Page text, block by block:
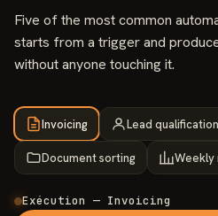
Five of the most common
starts from a trigger and
without anyone touching it.
Invoicing Lead qualification
Document sorting
Exécution — Invoicing